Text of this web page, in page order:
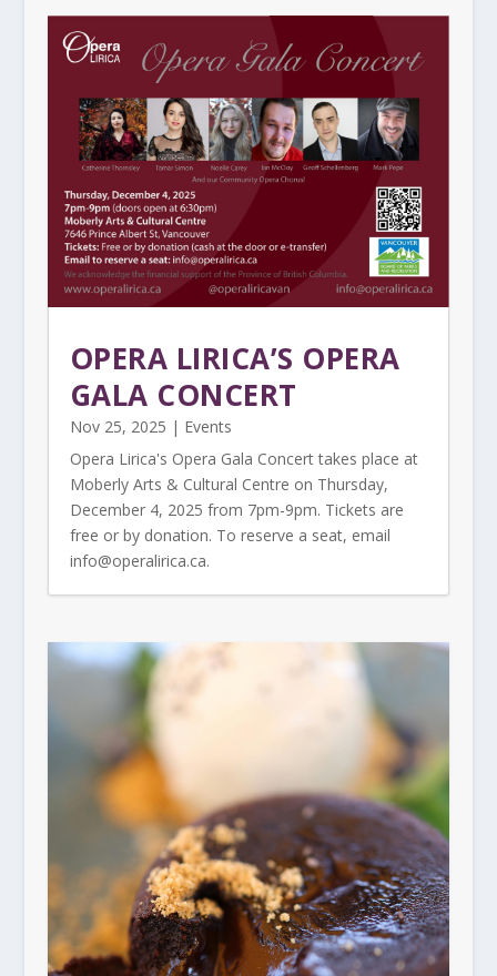
OPERA LIRICA’S OPERA
GALA CONCERT
Nov 25, 2025 | Events
Opera Lirica's Opera Gala Concert takes place at
Moberly Arts & Cultural Centre on Thursday,
December 4, 2025 from 7pm-9pm. Tickets are
free or by donation. To reserve a seat, email
info@operalirica.ca.